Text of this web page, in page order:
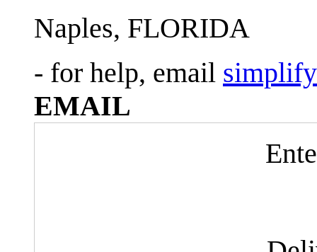
Naples, FLORIDA
- for help, email
EMAIL